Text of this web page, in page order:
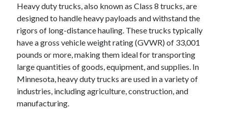
November 2023
September 2023
August 2023
July 2023
June 2023
May 2023
Heavy duty trucks, also known as Class 8 trucks, are
designed to handle heavy payloads and withstand the
rigors of long-distance hauling. These trucks typically
have a gross vehicle weight rating (GVWR) of 33,001
pounds or more, making them ideal for transporting
large quantities of goods, equipment, and supplies. In
Minnesota, heavy duty trucks are used in a variety of
industries, including agriculture, construction, and
manufacturing.